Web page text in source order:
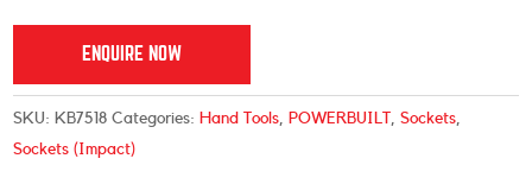
ENQUIRE NOW
SKU: KB7518 Categories: Hand Tools POWERBUILT ,Sockets
Sockets (Impact)